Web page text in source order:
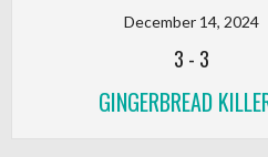
December 14, 2024
3 - 3
GINGERBREAD